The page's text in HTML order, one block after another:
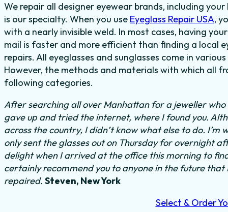
We repair all designer eyewear brands, including
is our specialty. When you use Eyeglass Repair USA,
with a nearly invisible weld. In most cases, having
mail is faster and more efficient than finding a local
repairs. All eyeglasses and sunglasses come in
However, the methods and materials with which all
following categories.
After searching all over Manhattan for a jeweller
gave up and tried the internet, where I found you.
across the country, I didn’t know what else to do. I’m
only sent the glasses out on Thursday for overnight
delight when I arrived at the office this morning to
certainly recommend you to anyone in the future that
repaired. Steven, New York
Select & Order